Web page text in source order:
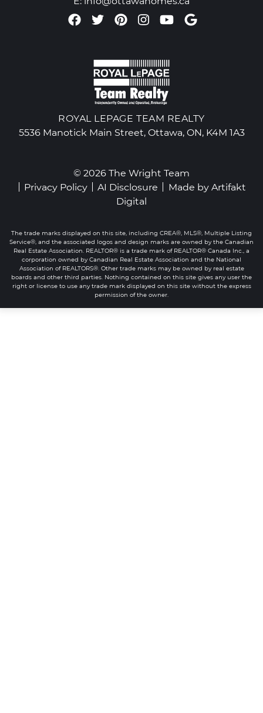
Facebook profile
Twitter profile
Pinterest account
Instagram
Youtube
Google
ROYAL LEPAGE TEAM REALTY
5536 Manotick Main Street, Ottawa, ON, K4M 1A3
© 2026 The Wright Team
Privacy Policy
AI Disclosure Made by Artifakt
Digital
The trade marks displayed on this site, including CREA®, MLS®, Multiple Listing
Service®, and the associated logos and design marks are owned by the Canadian
Real Estate Association. REALTOR® is a trade mark of REALTOR® Canada Inc., a
corporation owned by Canadian Real Estate Association and the National
Association of REALTORS®. Other trade marks may be owned by real estate
boards and other third parties. Nothing contained on this site gives any user the
right or license to use any trade mark displayed on this site without the express
permission of the owner.